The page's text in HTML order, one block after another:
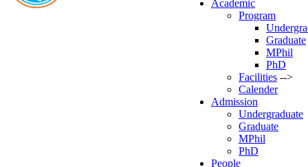
Academic
Program
Graduate
MPhil
PhD
Facilities -->
Calender
Admission
Undergraduate
Graduate
MPhil
PhD
People